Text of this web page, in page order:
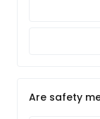
Are safety